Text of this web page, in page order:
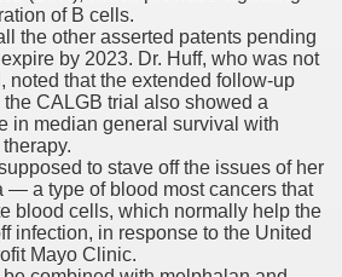
of B cells.
the other asserted patents pending
by 2023. Dr. Huff, who was not
noted that the extended follow-up
CALGB trial also showed a
in median general survival with
to stave off the issues of her
— a type of blood most cancers that
blood cells, which normally help the
infection, in response to the United
Mayo Clinic.
Synthetic Buildings
In Localized Or Domestically